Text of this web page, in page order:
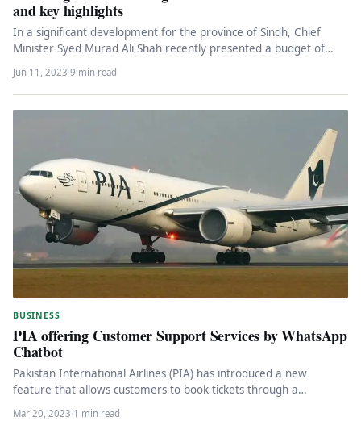
and key highlights
In a significant development for the province of Sindh, Chief
Minister Syed Murad Ali Shah recently presented a budget of…
Jun 11, 2023·9 min read
BUSINESS
PIA offering Customer Support Services by WhatsApp
Chatbot
Pakistan International Airlines (PIA) has introduced a new
feature that allows customers to book tickets through a
WhatsApp chatbot app.…
Mar 20, 2023·1 min read